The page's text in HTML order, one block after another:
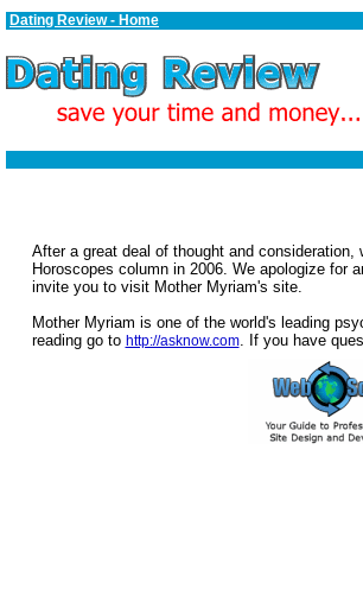
After a great deal of thought and consideration,
Horoscopes column in 2006. We apologize for
invite you to visit Mother Myriam's site.
Mother Myriam is one of the world's leading
reading go to http://asknow.com. If you have
Dating Review - Home